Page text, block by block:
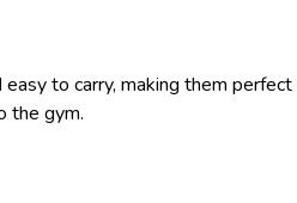
to carry, making them perfect
the gym.